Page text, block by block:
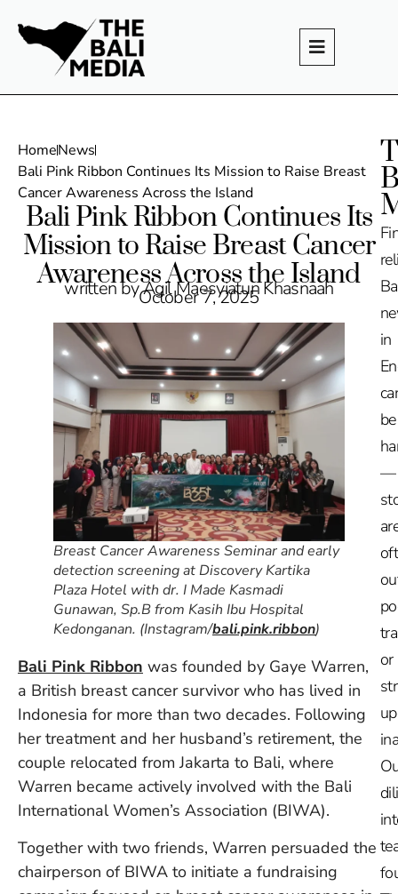
HomeNews
Bali Pink Ribbon Continues Its Mission to Raise Breast
Cancer Awareness Across the Island
Bali Pink Ribbon Continues Its
Mission to Raise Breast Cancer
Awareness Across the Island
written by Agil Maesyiatun Khasnaah
October 7, 2025
Breast Cancer Awareness Seminar and early
detection screening at Discovery Kartika
Plaza Hotel with dr. I Made Kasmadi
Gunawan, Sp.B from Kasih Ibu Hospital
Kedonganan. (Instagram/bali.pink.ribbon)
Bali Pink Ribbon was founded by Gaye Warren,
a British breast cancer survivor who has lived in
Indonesia for more than two decades. Following
her treatment and her husband’s retirement, the
couple relocated from Jakarta to Bali, where
Warren became actively involved with the Bali
International Women’s Association (BIWA).
Together with two friends, Warren persuaded the
chairperson of BIWA to initiate a fundraising
in
be
—
or
up